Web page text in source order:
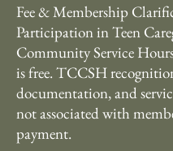
Fee & Membership
Participation in Teen
Community Service
is free. TCCSH
documentation, and
not associated with
payment.